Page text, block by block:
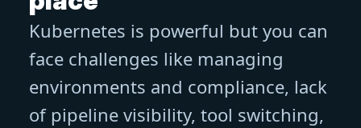
Kubernetes is powerful but you can
face challenges like managing
environments and compliance, lack
of pipeline visibility, tool switching,